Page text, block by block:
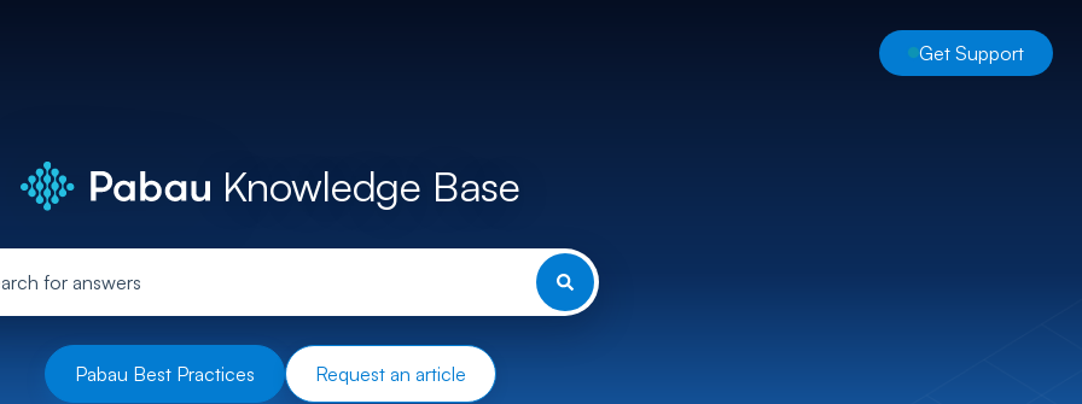
Get Support
Knowledge Base
Pabau Best Practices Request an article